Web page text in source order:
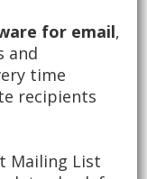
for email,
and
time
recipients
Mailing List